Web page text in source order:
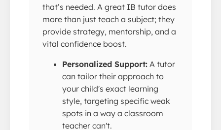
that’s needed. A great IB tutor does
more than just teach a subject; they
provide strategy, mentorship, and a
vital confidence boost.
Personalized Support: A tutor
can tailor their approach to
your child's exact learning
style, targeting specific weak
spots in a way a classroom
teacher can't.